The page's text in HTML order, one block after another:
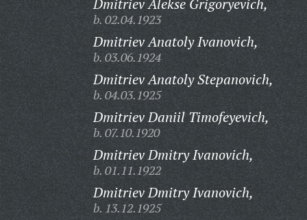
Dmitriev Alekse Grigoryevich,
b. 02.04.1923
Dmitriev Anatoly Ivanovich,
b. 03.06.1924
Dmitriev Anatoly Stepanovich,
b. 04.03.1925
Dmitriev Daniil Timofeyevich,
b. 07.10.1920
Dmitriev Dmitry Ivanovich,
b. 01.11.1922
Dmitriev Dmitry Ivanovich,
b. 13.12.1925